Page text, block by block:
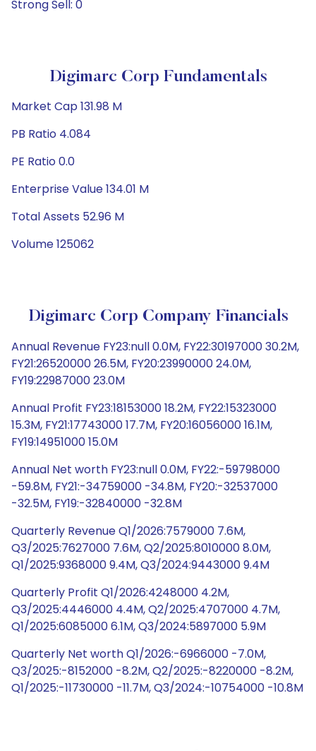
Strong Sell: 0
Digimarc Corp Fundamentals
Market Cap 131.98 M
PB Ratio 4.084
PE Ratio 0.0
Enterprise Value 134.01 M
Total Assets 52.96 M
Volume 125062
Digimarc Corp Company Financials
Annual Revenue FY23:null 0.0M, FY22:30197000 30.2M,
FY21:26520000 26.5M, FY20:23990000 24.0M,
FY19:22987000 23.0M
Annual Profit FY23:18153000 18.2M, FY22:15323000
15.3M, FY21:17743000 17.7M, FY20:16056000 16.1M,
FY19:14951000 15.0M
Annual Net worth FY23:null 0.0M, FY22:-59798000
-59.8M, FY21:-34759000 -34.8M, FY20:-32537000
-32.5M, FY19:-32840000 -32.8M
Quarterly Revenue Q1/2026:7579000 7.6M,
Q3/2025:7627000 7.6M, Q2/2025:8010000 8.0M,
Q1/2025:9368000 9.4M, Q3/2024:9443000 9.4M
Quarterly Profit Q1/2026:4248000 4.2M,
Q3/2025:4446000 4.4M, Q2/2025:4707000 4.7M,
Q1/2025:6085000 6.1M, Q3/2024:5897000 5.9M
Quarterly Net worth Q1/2026:-6966000 -7.0M,
Q3/2025:-8152000 -8.2M, Q2/2025:-8220000 -8.2M,
Q1/2025:-11730000 -11.7M, Q3/2024:-10754000 -10.8M